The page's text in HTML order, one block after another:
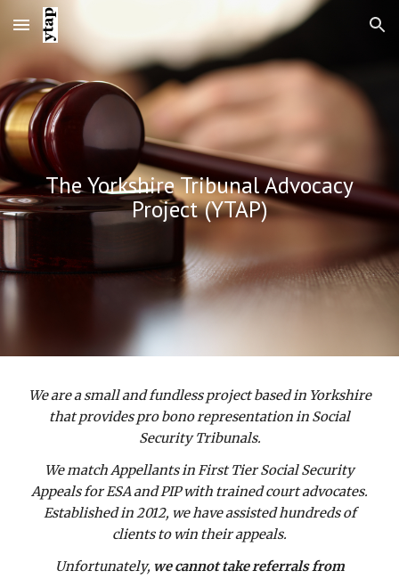
Skip to main content Skip to navigation
The Yorkshire Tribunal Advocacy
Project (YTAP)
We are a small and fundless project based in Yorkshire
that provides pro bono representation in Social
Security Tribunals.
We match Appellants in First Tier Social Security
Appeals for ESA and PIP with trained court advocates.
Established in 2012, we have assisted hundreds of
clients to win their appeals.
Unfortunately, we cannot take referrals from